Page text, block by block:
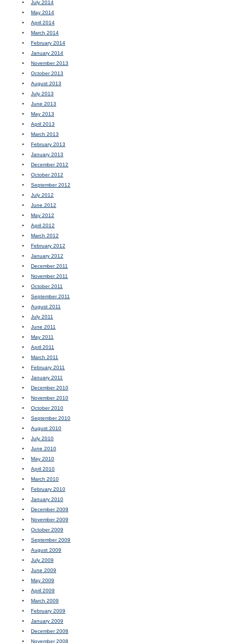
July 2014
May 2014
April 2014
March 2014
February 2014
January 2014
November 2013
October 2013
August 2013
July 2013
June 2013
May 2013
April 2013
March 2013
February 2013
January 2013
December 2012
October 2012
September 2012
July 2012
June 2012
May 2012
April 2012
March 2012
February 2012
January 2012
December 2011
November 2011
October 2011
September 2011
August 2011
July 2011
June 2011
May 2011
April 2011
March 2011
February 2011
January 2011
December 2010
November 2010
October 2010
September 2010
August 2010
July 2010
June 2010
May 2010
April 2010
March 2010
February 2010
January 2010
December 2009
November 2009
October 2009
September 2009
August 2009
July 2009
June 2009
May 2009
April 2009
March 2009
February 2009
January 2009
December 2008
November 2008